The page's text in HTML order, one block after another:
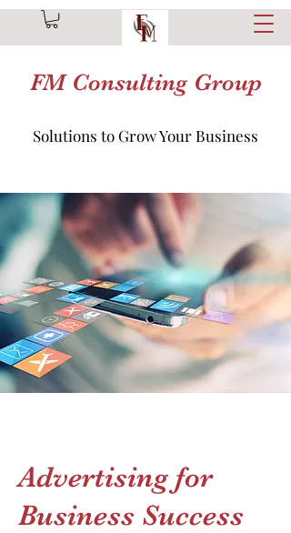
FM Consulting Group
Solutions to Grow Your Business
Advertising for
Business Success